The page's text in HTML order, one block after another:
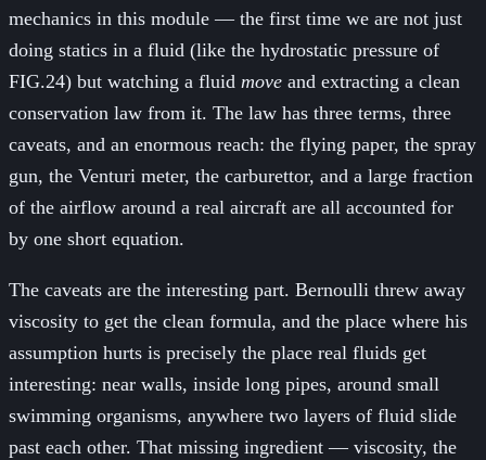
mechanics in this module — the first time we are not just
doing statics in a fluid (like the hydrostatic pressure of
FIG.24) but watching a fluid move and extracting a clean
conservation law from it. The law has three terms, three
caveats, and an enormous reach: the flying paper, the spray
gun, the Venturi meter, the carburettor, and a large fraction
of the airflow around a real aircraft are all accounted for
by one short equation.
The caveats are the interesting part. Bernoulli threw away
viscosity to get the clean formula, and the place where his
assumption hurts is precisely the place real fluids get
interesting: near walls, inside long pipes, around small
swimming organisms, anywhere two layers of fluid slide
past each other. That missing ingredient — viscosity, the